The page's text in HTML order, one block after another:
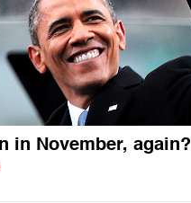
in November, again?